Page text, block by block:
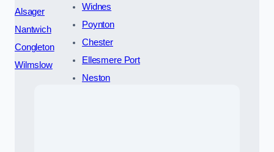
Alsager
Nantwich
Congleton
Wilmslow
Widnes
Poynton
Chester
Ellesmere Port
Neston